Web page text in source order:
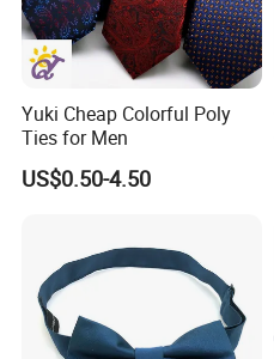
Yuki Cheap Colorful Poly
Ties for Men
US$0.50-4.50